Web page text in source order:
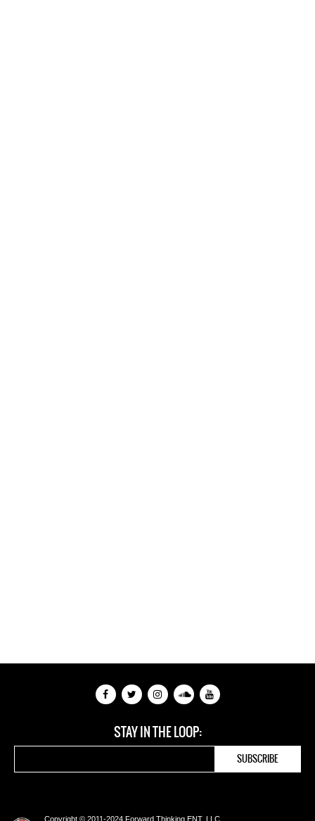
STAY IN THE LOOP:
Copyright © 2011-2024 Forward Thinking ENT, LLC